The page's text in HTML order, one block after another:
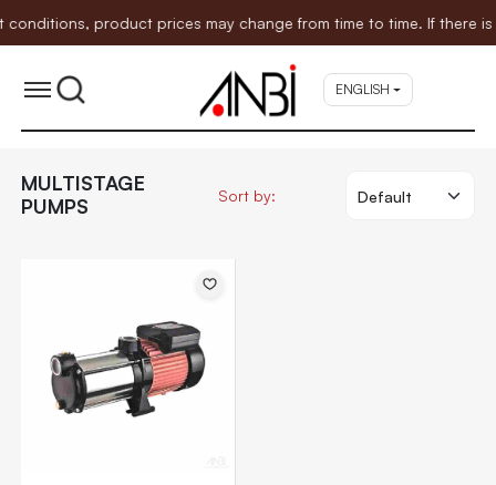
conditions, product prices may change from time to time. If
ENGLISH
MULTISTAGE
PUMPS
Sort by: